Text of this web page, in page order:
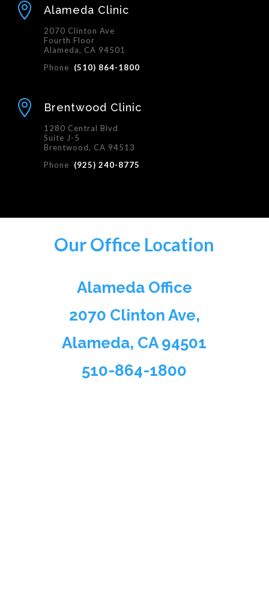
 Alameda Clinic
2070 Clinton Ave
Fourth Floor
Alameda, CA 94501
Phone (510) 864-1800
 Brentwood Clinic
1280 Central Blvd
Suite J-5
Brentwood, CA 94513
Phone (925) 240-8775
Our Office Location
Alameda Office
2070 Clinton Ave,
Alameda, CA 94501
510-864-1800